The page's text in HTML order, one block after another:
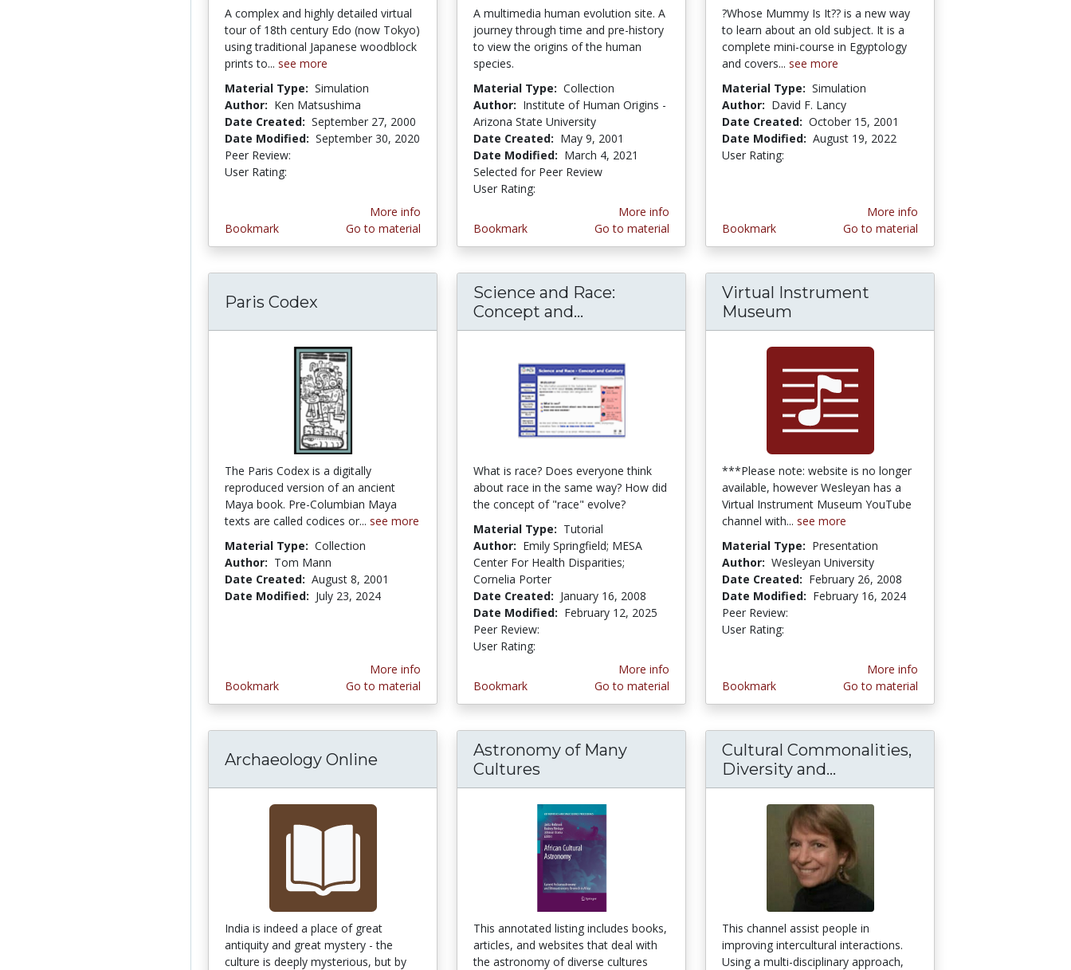
A complex and highly detailed virtual
tour of 18th century Edo (now Tokyo)
using traditional Japanese woodblock
prints to... see more
Material Type: Simulation
Author: Ken Matsushima
Date Created: September 27, 2000
Date Modified: September 30, 2020
Peer Review:
User Rating:
Bookmark
More info
Go to material
A multimedia human evolution site. A
journey through time and pre-history
to view the origins of the human
species.
Material Type: Collection
Author: Institute of Human Origins -
Arizona State University
Date Created: May 9, 2001
Date Modified: March 4, 2021
Selected for Peer Review
User Rating:
Bookmark
More info
Go to material
?Whose Mummy Is It?? is a new way
to learn about an old subject. It is a
complete mini-course in Egyptology
and covers... see more
Material Type: Simulation
Author: David F. Lancy
Date Created: October 15, 2001
Date Modified: August 19, 2022
User Rating:
Bookmark
More info
Go to material
Paris Codex
The Paris Codex is a digitally
reproduced version of an ancient
Maya book. Pre-Columbian Maya
texts are called codices or... see more
Material Type: Collection
Author: Tom Mann
Date Created: August 8, 2001
Date Modified: July 23, 2024
Bookmark
More info
Go to material
Science and Race:
Concept and... Science and Race: Concept and Category
What is race? Does everyone think
about race in the same way? How did
the concept of "race" evolve?
Material Type: Tutorial
Author: Emily Springfield; MESA
Center For Health Disparities;
Cornelia Porter
Date Created: January 16, 2008
Date Modified: February 12, 2025
Peer Review:
User Rating:
Bookmark
More info
Go to material
Virtual Instrument
Museum
***Please note: website is no longer
available, however Wesleyan has a
Virtual Instrument Museum YouTube
channel with... see more
Material Type: Presentation
Author: Wesleyan University
Date Created: February 26, 2008
Date Modified: February 16, 2024
Peer Review:
User Rating:
Bookmark
More info
Go to material
Archaeology Online
India is indeed a place of great
antiquity and great mystery - the
culture is deeply mysterious, but by
Astronomy of Many
Cultures
This annotated listing includes books,
articles, and websites that deal with
the astronomy of diverse cultures
Cultural Commonalities,
Diversity and...
This channel assist people in
improving intercultural interactions.
Using a multi-disciplinary approach,